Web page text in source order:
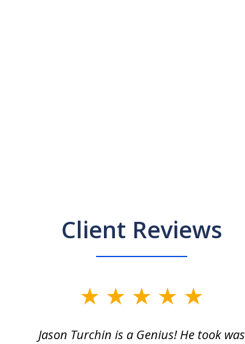
Client Reviews
Jason Turchin is a Genius! He took was